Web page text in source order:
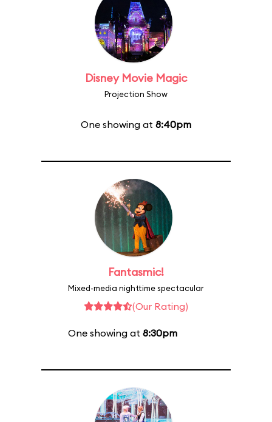
Disney Movie Magic
Projection Show
One showing at 8:40pm
Fantasmic!
Mixed-media nighttime spectacular
(Our Rating)
One showing at 8:30pm